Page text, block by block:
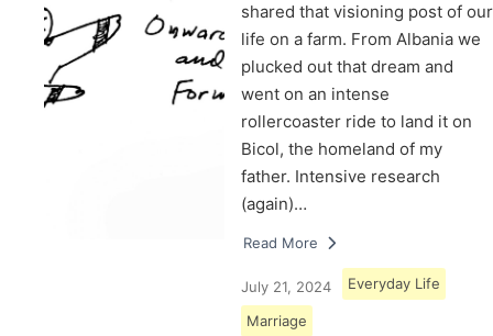
shared that visioning post of our
life on a farm. From Albania we
plucked out that dream and
went on an intense
rollercoaster ride to land it on
Bicol, the homeland of my
father. Intensive research
(again)…
Read More
July 21, 2024 Everyday Life
Marriage